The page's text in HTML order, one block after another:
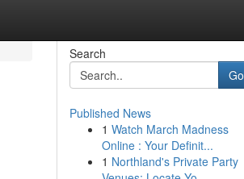
Search
Go
Published News
1 Watch March Madness
Online : Your Definit...
1 Northland's Private Party